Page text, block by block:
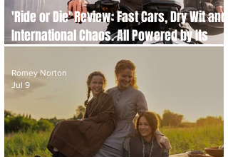
'Ride or Die' Review: Fast Cars, Dry Wit and
International Chaos. All Powered by Its
Romey Norton
Jul 9